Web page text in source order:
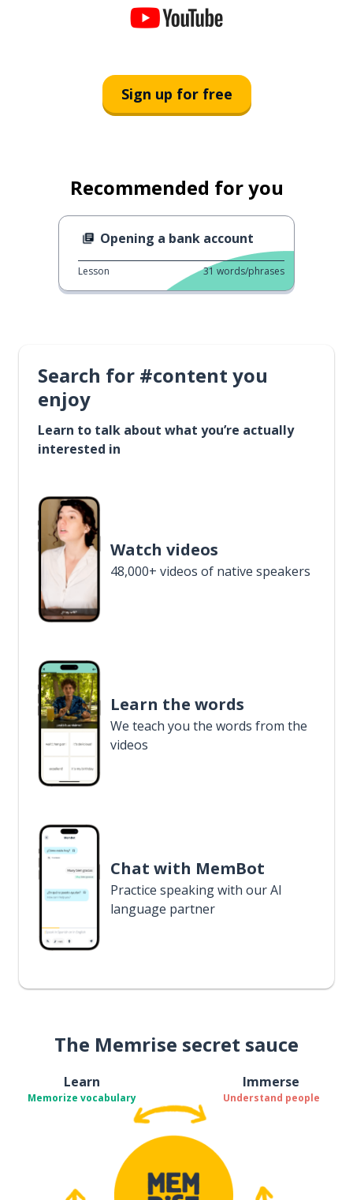
Sign up for free
Recommended for you
Opening a bank account
Lesson 31 words/phrases
Search for #content you
enjoy
Learn to talk about what you’re actually
interested in
Watch videos
48,000+ videos of native speakers
Learn the words
We teach you the words from the
videos
Chat with MemBot
Practice speaking with our AI
language partner
The Memrise secret sauce
Learn
Memorize vocabulary
Immerse
Understand people